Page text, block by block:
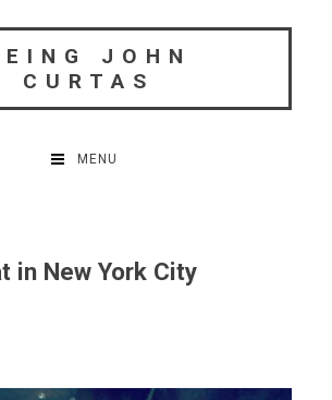
JOHN
CURTAS
MENU
in New York City